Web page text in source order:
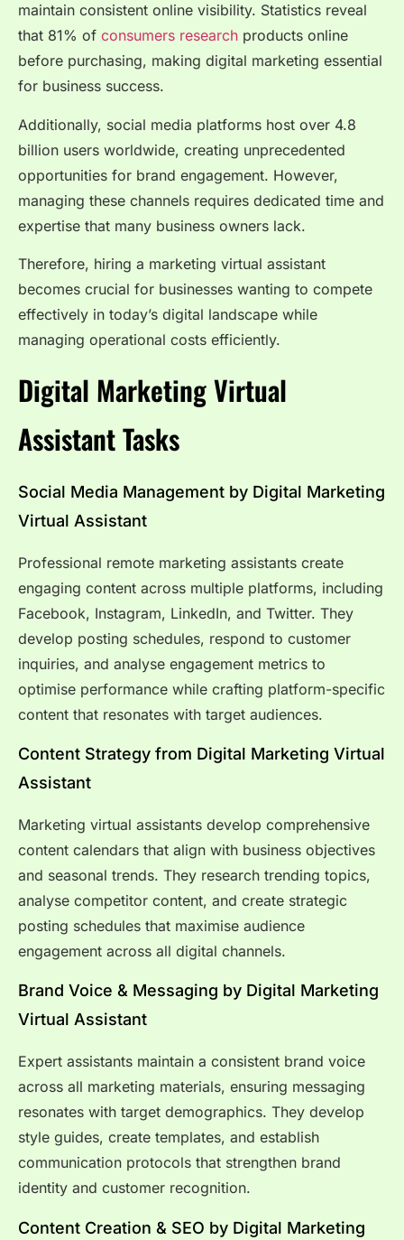
maintain consistent online visibility. Statistics reveal
that 81% of consumers research products online
before purchasing, making digital marketing essential
for business success.
Additionally, social media platforms host over 4.8
billion users worldwide, creating unprecedented
opportunities for brand engagement. However,
managing these channels requires dedicated time and
expertise that many business owners lack.
Therefore, hiring a marketing virtual assistant
becomes crucial for businesses wanting to compete
effectively in today’s digital landscape while
managing operational costs efficiently.
Digital Marketing Virtual
Assistant Tasks
Social Media Management by Digital Marketing
Virtual Assistant
Professional remote marketing assistants create
engaging content across multiple platforms, including
Facebook, Instagram, LinkedIn, and Twitter. They
develop posting schedules, respond to customer
inquiries, and analyse engagement metrics to
optimise performance while crafting platform-specific
content that resonates with target audiences.
Content Strategy from Digital Marketing Virtual
Assistant
Marketing virtual assistants develop comprehensive
content calendars that align with business objectives
and seasonal trends. They research trending topics,
analyse competitor content, and create strategic
posting schedules that maximise audience
engagement across all digital channels.
Brand Voice & Messaging by Digital Marketing
Virtual Assistant
Expert assistants maintain a consistent brand voice
across all marketing materials, ensuring messaging
resonates with target demographics. They develop
style guides, create templates, and establish
communication protocols that strengthen brand
identity and customer recognition.
Content Creation & SEO by Digital Marketing